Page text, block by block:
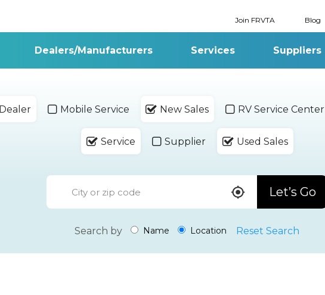
Join FRVTA Blog
Dealers/Manufacturers Services Suppliers
Dealer Mobile Service New Sales RV Service Center
Service Supplier Used Sales
Let’s Go
Search by Name Location Reset Search